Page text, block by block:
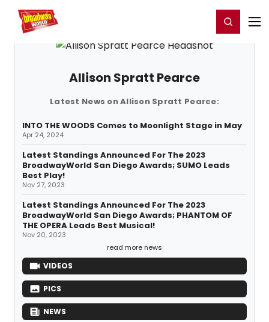
Home For You Register/Login
Allison Spratt Pearce
Latest News on Allison Spratt Pearce:
INTO THE WOODS Comes to Moonlight Stage in May
Apr 24, 2024
Latest Standings Announced For The 2023
BroadwayWorld San Diego Awards; SUMO Leads
Best Play!
Nov 27, 2023
Latest Standings Announced For The 2023
BroadwayWorld San Diego Awards; PHANTOM OF
THE OPERA Leads Best Musical!
Nov 20, 2023
read more news
VIDEOS
PICS
NEWS